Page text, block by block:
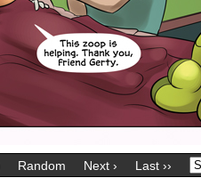
Random Next › Last ››